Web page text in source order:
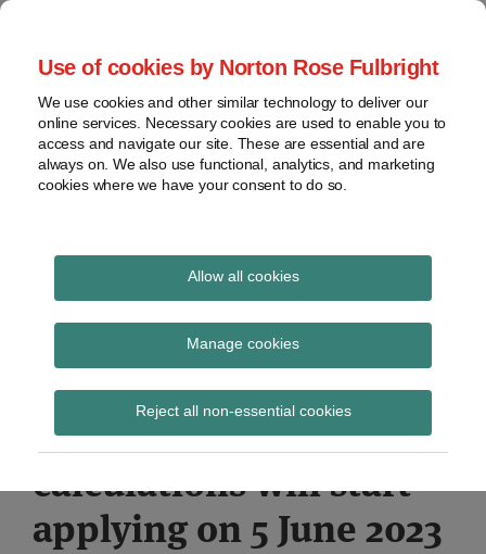
Use of cookies by Norton Rose Fulbright
We use cookies and other similar technology to deliver our
online services. Necessary cookies are used to enable you to
access and navigate our site. These are essential and are
always on. We also use functional, analytics, and marketing
cookies where we have your consent to do so.
Allow all cookies
Manage cookies
Reject all non-essential cookies
Skip
content
Home
About
Contact
webinars
Podcasts
Regions
Sub-
Subscribe
Global Regulation
Tomorrow
provides insight and commentary
ESMA announces that
amended rules for
transparency
calculations will start
applying on 5 June 2023
Print:
Email
Tweet
Share
LinkedIn
Read
about
Simon
Lovegrove
(UK)